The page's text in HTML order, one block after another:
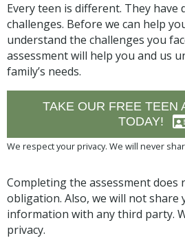
Every teen is different. They
challenges. Before we can help
understand the challenges you
assessment will help you and us
family’s needs.
TAKE OUR FREE TEEN
TODAY!
We respect your privacy. We will never
Completing the assessment does
obligation. Also, we will not share
information with any third party.
privacy.